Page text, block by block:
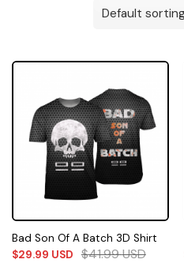
Bad Son Of A Batch 3D Shirt
$29.99 USD $41.99USD